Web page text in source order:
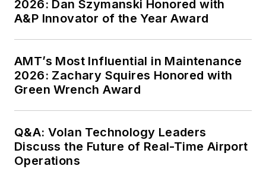
2026: Dan Szymanski Honored with
A&P Innovator of the Year Award
AMT’s Most Influential in Maintenance
2026: Zachary Squires Honored with
Green Wrench Award
Q&A: Volan Technology Leaders
Discuss the Future of Real-Time Airport
Operations